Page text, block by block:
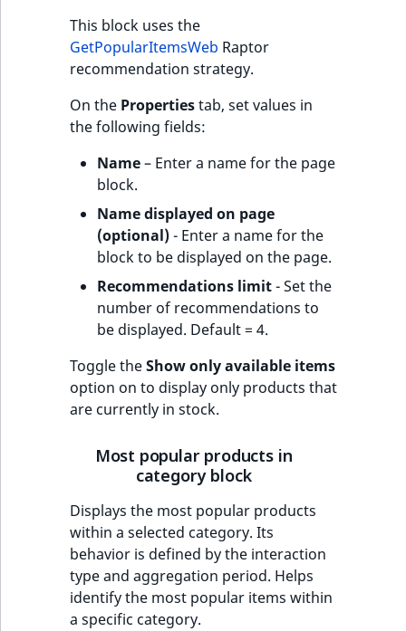
This block uses the
GetPopularItemsWeb Raptor
recommendation strategy.
On the Propertiestab, set values in
the following fields:
Name– Enter a name for the page
block.
Name displayed on page
(optional)- Enter a name for the
block to be displayed on the page.
Recommendations limit- Set the
number of recommendations to
be displayed. Default = 4.
Toggle theShow only available items
option on to display only products that
are currently in stock.
Most popular products in
category block
Displays the most popular products
within a selected category. Its
behavior is defined by the interaction
type and aggregation period. Helps
identify the most popular items within
a specific category.